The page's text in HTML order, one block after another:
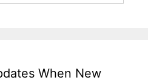
When New